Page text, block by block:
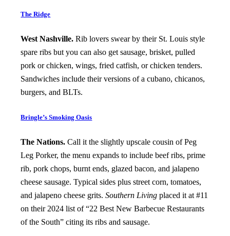
The Ridge
West Nashville. Rib lovers swear by their St. Louis style
spare ribs but you can also get sausage, brisket, pulled
pork or chicken, wings, fried catfish, or chicken tenders.
Sandwiches include their versions of a cubano, chicanos,
burgers, and BLTs.
Bringle’s Smoking Oasis
The Nations. Call it the slightly upscale cousin of Peg
Leg Porker, the menu expands to include beef ribs, prime
rib, pork chops, burnt ends, glazed bacon, and jalapeno
cheese sausage. Typical sides plus street corn, tomatoes,
and jalapeno cheese grits.Southern Living placed it at #11
on their 2024 list of “22 Best New Barbecue Restaurants
of the South” citing its ribs and sausage.